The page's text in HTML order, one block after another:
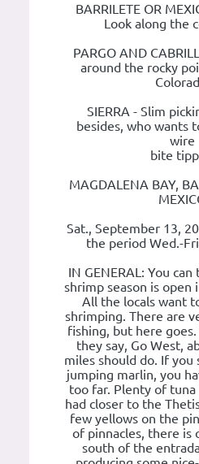
BARRILETE OR
Look along the
PARGO AND
around the rocky
SIERRA - Slim
besides, who wants
wire
bite
MAGDALENA BAY,
Sat., September 13,
the period Wed.-
IN GENERAL: You
shrimp season is open
All the locals want
shrimping. There are
fishing, but here goes.
they say, Go West,
miles should do. If you
jumping marlin, you
too far. Plenty of
had closer to the
few yellows on the
of pinnacles, there is
south of the